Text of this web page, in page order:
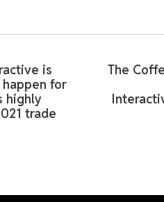
is
for
highly
trade
The